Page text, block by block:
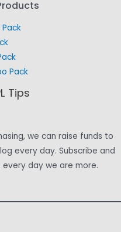
Pack
Tips
we can raise funds to
every day. Subscribe and
day we are more.